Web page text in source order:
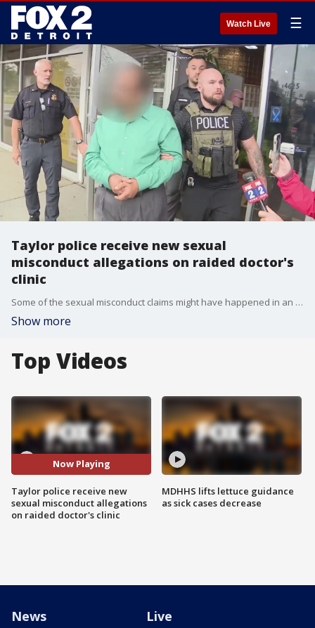
Watch Live ☰
Taylor police receive new sexual
misconduct allegations on raided doctor's
clinic
Some of the sexual misconduct claims might have happened in an eerie bedroom set up at the doctor's clinic that investigators stumbled on, during their execution of a search warrant.
Show more
Top Videos
Now Playing
Taylor police receive new
sexual misconduct allegations
on raided doctor's clinic
MDHHS lifts lettuce guidance
as sick cases decrease
News Live